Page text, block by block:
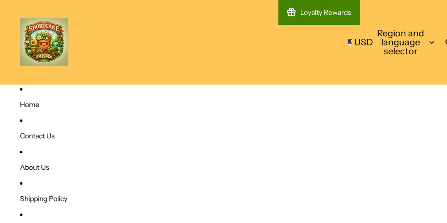
USD
Region and
language
selector
Home
Contact Us
About Us
Shipping Policy
Loyalty Rewards